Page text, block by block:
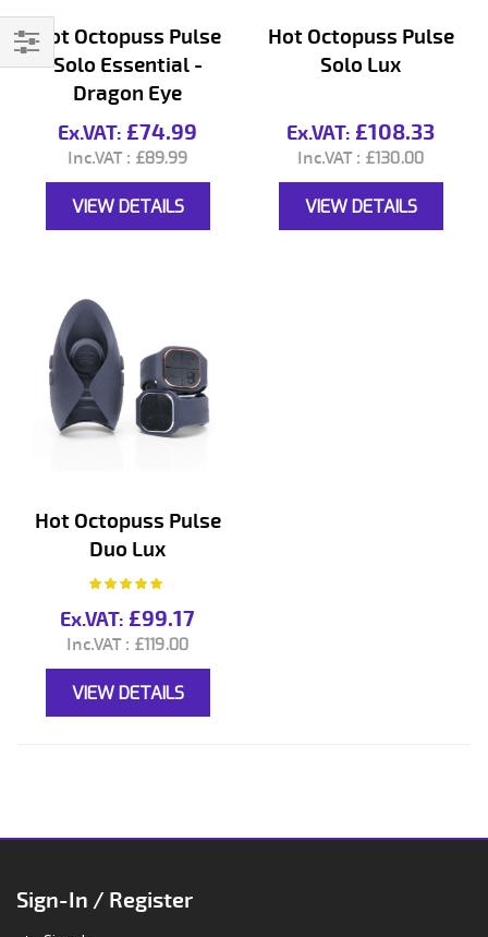
Hot Octopuss Pulse
Solo Essential -
Dragon Eye
£74.99
£89.99
VIEW DETAILS
Hot Octopuss Pulse
Solo Lux
£108.33
£130.00
VIEW DETAILS
Hot Octopuss Pulse
Duo Lux
Rating:
100%
£99.17
£119.00
VIEW DETAILS
Filter
Sign-In / Register